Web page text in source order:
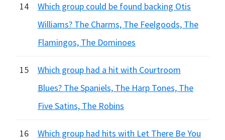
14
Which group could be found backing Otis
Williams? The Charms, The Feelgoods, The
Flamingos, The Dominoes
15
Which group had a hit with Courtroom
Blues? The Spaniels, The Harp Tones, The
Five Satins, The Robins
16 Which group had hits with Let There Be You